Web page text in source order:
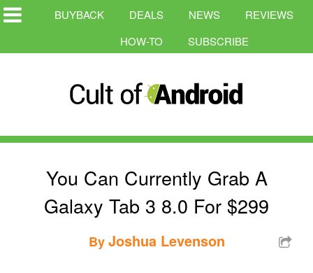
BUYBACK DEALS NEWS
REVIEWS
HOW-TO
SUBSCRIBE
You Can Currently Grab A
Galaxy Tab 3 8.0 For $299
ByJoshua Levenson